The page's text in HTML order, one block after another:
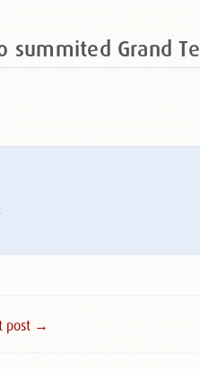
summited Grand
post →